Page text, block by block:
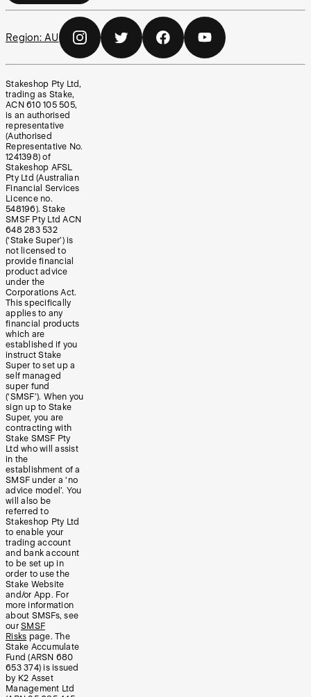
Region: AU
Stakeshop Pty Ltd,
trading as Stake,
ACN 610 105 505,
is an authorised
representative
(Authorised
Representative No.
1241398) of
Stakeshop AFSL
Pty Ltd (Australian
Financial Services
Licence no.
548196). Stake
SMSF Pty Ltd ACN
648 283 532
(‘Stake Super’) is
not licensed to
provide financial
product advice
under the
Corporations Act.
This specifically
applies to any
financial products
which are
established if you
instruct Stake
Super to set up a
self managed
super fund
(‘SMSF’). When you
sign up to Stake
Super, you are
contracting with
Stake SMSF Pty
Ltd who will assist
in the
establishment of a
SMSF under a ‘no
advice model’. You
will also be
referred to
Stakeshop Pty Ltd
to enable your
trading account
and bank account
to be set up in
order to use the
Stake Website
and/or App. For
more information
about SMSFs, see
our SMSF
Risks page. The
Stake Accumulate
Fund (ARSN 680
653 374) is issued
by K2 Asset
Management Ltd